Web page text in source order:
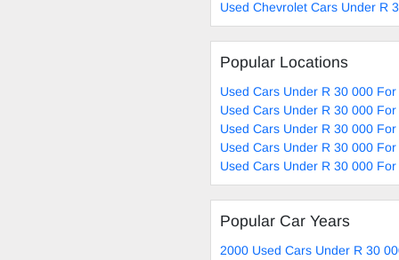
Used Chevrolet Cars Under R
Popular Locations
Used Cars Under R 30 000
Used Cars Under R 30 000
Used Cars Under R 30 000
Used Cars Under R 30 000
Used Cars Under R 30 000
Popular Car Years
2000 Used Cars Under R 30